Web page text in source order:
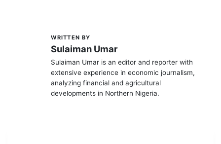
WRITTEN BY
Sulaiman Umar
Sulaiman Umar is an editor and reporter with
extensive experience in economic journalism,
analyzing financial and agricultural
developments in Northern Nigeria.